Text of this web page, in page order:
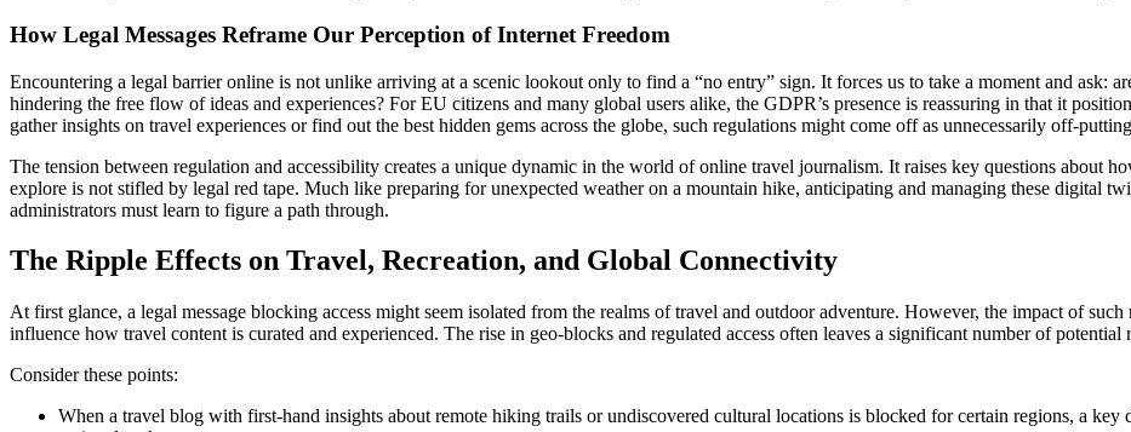
How Legal Messages Reframe Our Perception of Internet Freedom
Encountering a legal barrier online is not unlike arriving at a scenic lookout only to find a “no entry” sign. It forces us to take a moment and ask:
hindering the free flow of ideas and experiences? For EU citizens and many global users alike, the GDPR’s presence is reassuring in that it
gather insights on travel experiences or find out the best hidden gems across the globe, such regulations might come off as unnecessarily off-
The tension between regulation and accessibility creates a unique dynamic in the world of online travel journalism. It raises key questions about
explore is not stifled by legal red tape. Much like preparing for unexpected weather on a mountain hike, anticipating and managing these digital
administrators must learn to figure a path through.
The Ripple Effects on Travel, Recreation, and Global Connectivity
At first glance, a legal message blocking access might seem isolated from the realms of travel and outdoor adventure. However, the impact of
influence how travel content is curated and experienced. The rise in geo-blocks and regulated access often leaves a significant number of
Consider these points:
When a travel blog with first-hand insights about remote hiking trails or undiscovered cultural locations is blocked for certain regions, a